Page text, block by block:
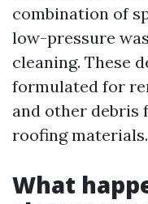
combination of
low-pressure
cleaning. These
formulated for
and other debris
roofing materials.
What